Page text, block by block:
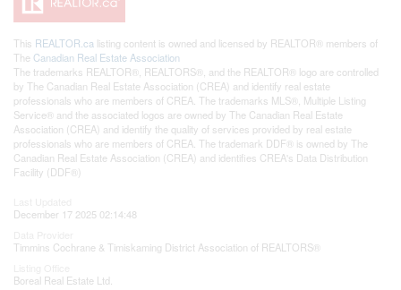
This REALTOR.ca listing content is owned and licensed by REALTOR® members of
The Canadian Real Estate Association
The trademarks REALTOR®, REALTORS®, and the REALTOR® logo are controlled
by The Canadian Real Estate Association (CREA) and identify real estate
professionals who are members of CREA. The trademarks MLS®, Multiple Listing
Service® and the associated logos are owned by The Canadian Real Estate
Association (CREA) and identify the quality of services provided by real estate
professionals who are members of CREA. The trademark DDF® is owned by The
Canadian Real Estate Association (CREA) and identifies CREA's Data Distribution
Facility (DDF®)
December 17 2025 02:14:48
Timmins Cochrane & Timiskaming District Association of REALTORS®
Boreal Real Estate Ltd.